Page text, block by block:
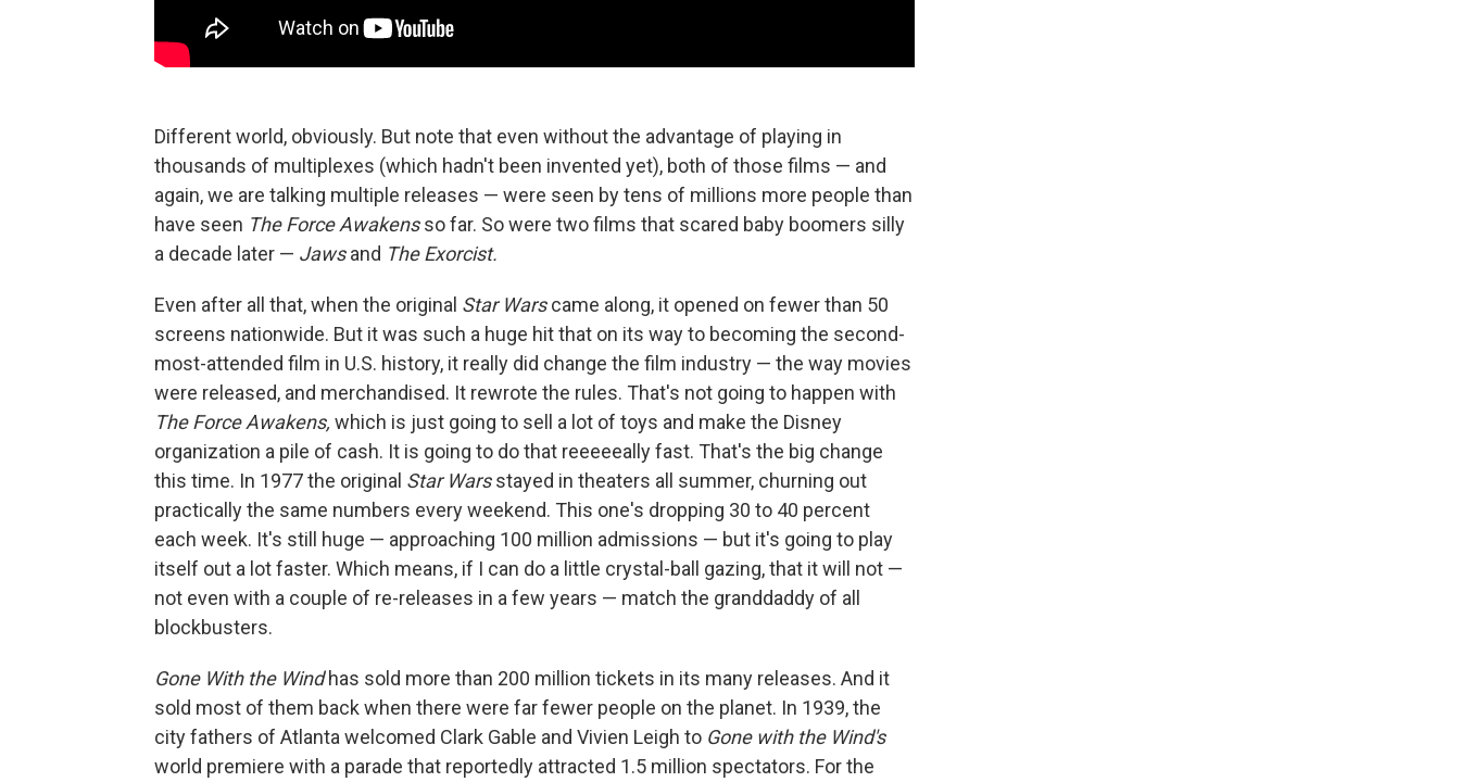
Different world, obviously. But note that even without the advantage of playing in
thousands of multiplexes (which hadn't been invented yet), both of those films — and
again, we are talking multiple releases — were seen by tens of millions more people than
have seen The Force Awakensso far. So were two films that scared baby boomers silly
a decade later — Jawsand The Exorcist.
Even after all that, when the original Star Warscame along, it opened on fewer than 50
screens nationwide. But it was such a huge hit that on its way to becoming the second-
most-attended film in U.S. history, it really did change the film industry — the way movies
were released, and merchandised. It rewrote the rules. That's not going to happen with
The Force Awakens, which is just going to sell a lot of toys and make the Disney
organization a pile of cash. It is going to do that reeeeeally fast. That's the big change
this time. In 1977 the original Star Warsstayed in theaters all summer, churning out
practically the same numbers every weekend. This one's dropping 30 to 40 percent
each week. It's still huge — approaching 100 million admissions — but it's going to play
itself out a lot faster. Which means, if I can do a little crystal-ball gazing, that it will not —
not even with a couple of re-releases in a few years — match the granddaddy of all
blockbusters.
Gone With the Windhas sold more than 200 million tickets in its many releases. And it
sold most of them back when there were far fewer people on the planet. In 1939, the
city fathers of Atlanta welcomed Clark Gable and Vivien Leigh to Gone with the Wind's
world premiere with a parade that reportedly attracted 1.5 million spectators. For the